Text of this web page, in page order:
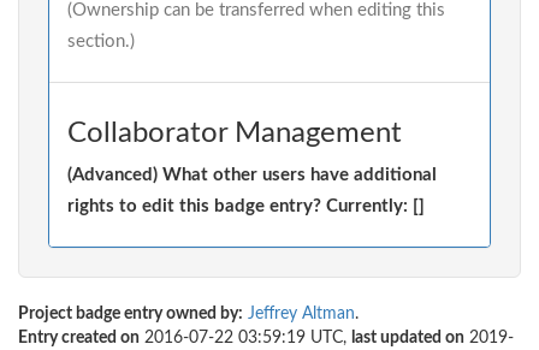
(Ownership can be transferred when editing this
section.)
Collaborator Management
(Advanced) What other users have additional
rights to edit this badge entry? Currently: []
Project badge entry owned by: Jeffrey Altman.
Entry created on 2016-07-22 03:59:19 UTC, last updated on 2019-